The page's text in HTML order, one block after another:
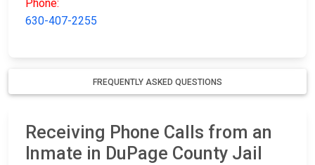
Phone:
630-407-2255
FREQUENTLY ASKED QUESTIONS
Receiving Phone Calls from an
Inmate in DuPage County Jail